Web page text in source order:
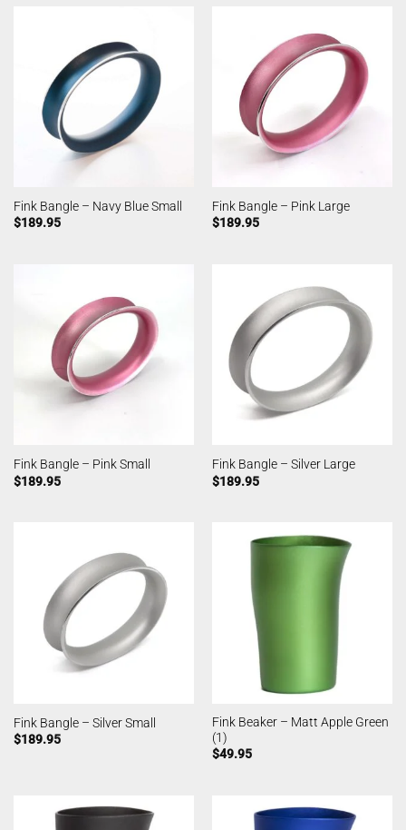
Fink Bangle – Navy Blue Small
$189.95
Fink Bangle – Pink Large
$189.95
Fink Bangle – Pink Small
$189.95
Fink Bangle – Silver Large
$189.95
Fink Bangle – Silver Small
$189.95
Fink Beaker – Matt Apple Green
(1)
$49.95